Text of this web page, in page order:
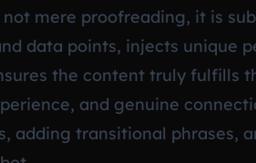
mere proofreading, it is
data points, injects unique
the content truly fulfills
and genuine
adding transitional phrases,